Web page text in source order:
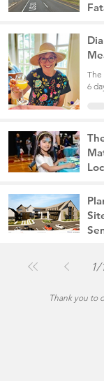
5
The
6
Jul
Jul
1/
Thank you to